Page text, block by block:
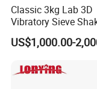
Classic 3kg Lab 3D
Vibratory Sieve
Dry and Wet Sample
US$1,000.00-